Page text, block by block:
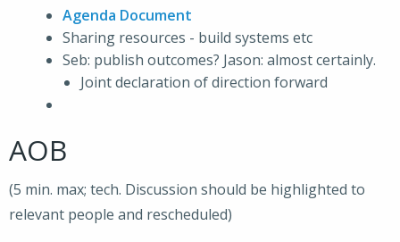
Agenda Document
Sharing resources - build systems etc
Seb: publish outcomes? Jason: almost certainly.
Joint declaration of direction forward
AOB
(5 min. max; tech. Discussion should be highlighted to
relevant people and rescheduled)